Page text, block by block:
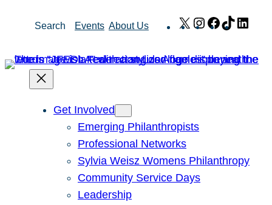
Search Events About Us X Instagram
Facebook
TikTok
Get Involved
Emerging Philanthropists
Professional Networks
Sylvia Weisz Womens Philanthropy
Community Service Days
Leadership